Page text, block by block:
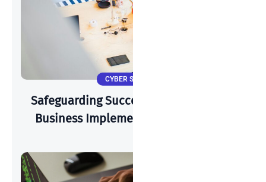
CYBER SECURITY
Safeguarding Success: How A Start-Up
Business Implements Cyber-Security